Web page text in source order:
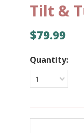
Tilt &
$79.99
Quantity:
1